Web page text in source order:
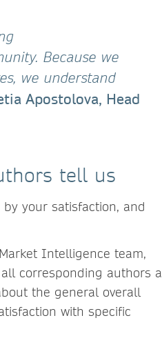
Because we
we understand
Apostolova, Head
tell us
your satisfaction, and
Intelligence team,
corresponding authors a
the general overall
with specific